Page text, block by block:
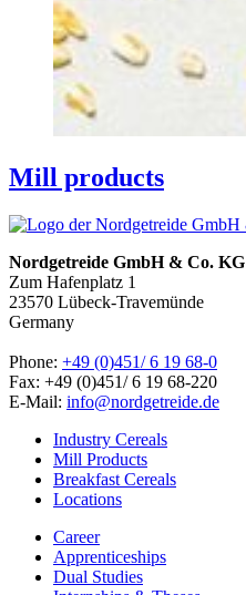
Mill products
Nordgetreide GmbH & Co. KG
Zum Hafenplatz 1
23570 Lübeck-Travemünde
Germany
Phone: +49 (0)451/ 6 19 68-0
Fax: +49 (0)451/ 6 19 68-220
E-Mail: info@nordgetreide.de
Industry Cereals
Mill Products
Breakfast Cereals
Locations
Career
Apprenticeships
Dual Studies